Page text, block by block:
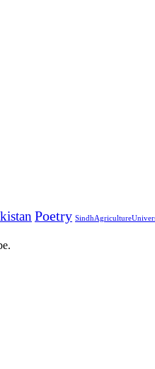
Poetry